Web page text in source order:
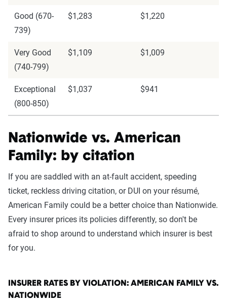
Good (670-
739)
$1,283 $1,220
Very Good
(740-799)
$1,109 $1,009
Exceptional
(800-850)
$1,037 $941
Nationwide vs. American
Family: by citation
If you are saddled with an at-fault accident, speeding
ticket, reckless driving citation, or DUI on your résumé,
American Family could be a better choice than Nationwide.
Every insurer prices its policies differently, so don't be
afraid to shop around to understand which insurer is best
for you.
INSURER RATES BY VIOLATION: AMERICAN FAMILY VS.
NATIONWIDE